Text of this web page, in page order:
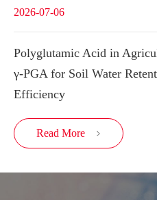
2026-07-06
Polyglutamic Acid in
γ-PGA for Soil Water
Efficiency
Read More 